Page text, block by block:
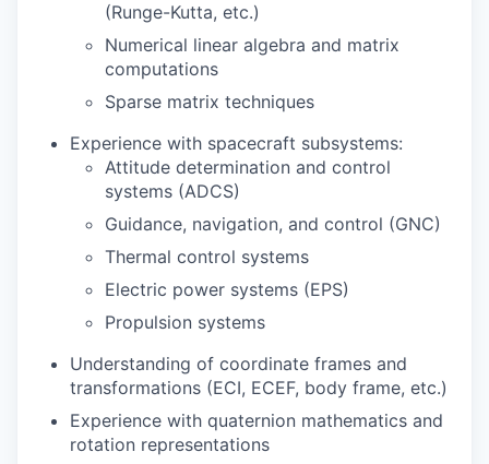
(Runge-Kutta, etc.)
Numerical linear algebra and matrix
computations
Sparse matrix techniques
Experience with spacecraft subsystems:
Attitude determination and control
systems (ADCS)
Guidance, navigation, and control (GNC)
Thermal control systems
Electric power systems (EPS)
Propulsion systems
Understanding of coordinate frames and
transformations (ECI, ECEF, body frame, etc.)
Experience with quaternion mathematics and
rotation representations